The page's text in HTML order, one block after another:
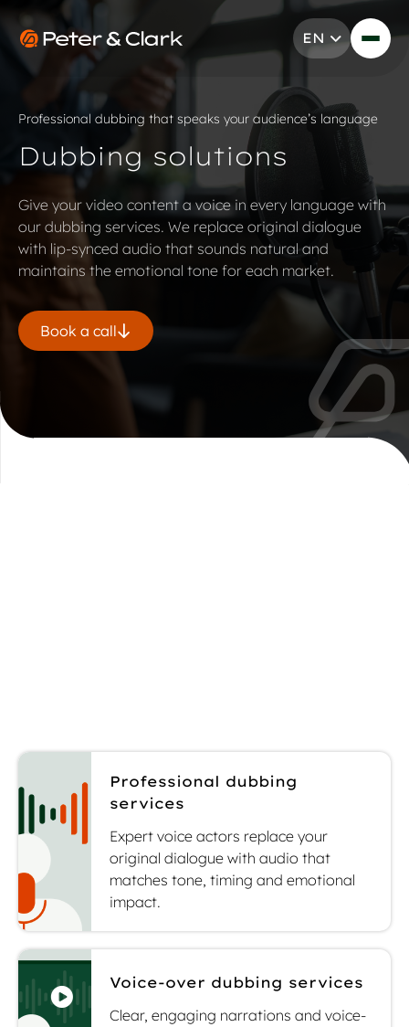
Skip to content
Go to Peter & Clark
EN
Professional dubbing that speaks your audience’s language
Dubbing solutions
Give your video content a voice in every language with
our dubbing services. We replace original dialogue
with lip-synced audio that sounds natural and
maintains the emotional tone for each market.
Book a call
Professional dubbing
services
Expert voice actors replace your
original dialogue with audio that
matches tone, timing and emotional
impact.
Voice-over dubbing services
Clear, engaging narrations and voice-